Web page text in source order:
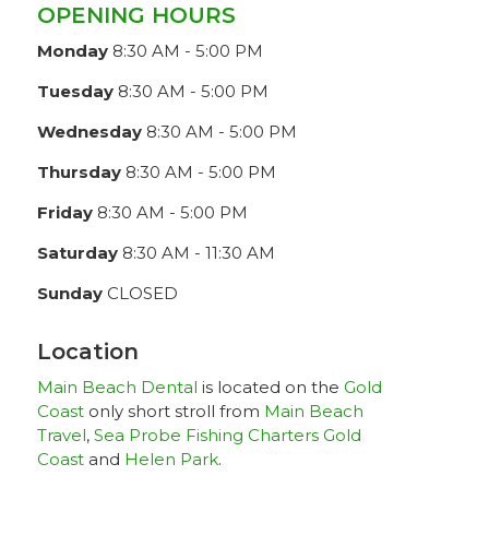
OPENING HOURS
Monday8:30 AM - 5:00 PM
Tuesday8:30 AM - 5:00 PM
Wednesday8:30 AM - 5:00 PM
Thursday8:30 AM - 5:00 PM
Friday8:30 AM - 5:00 PM
Saturday8:30 AM - 11:30 AM
SundayCLOSED
Location
Main Beach Dental is located on the Gold
Coastonly short stroll from Main Beach
Travel, Sea Probe Fishing Charters Gold
Coastand Helen Park.